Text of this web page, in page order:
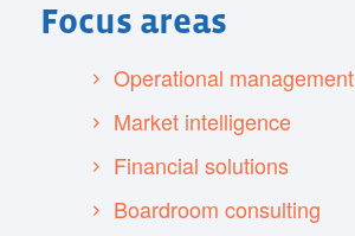
Focus areas
Operational management
Market intelligence
Financial solutions
Boardroom consulting